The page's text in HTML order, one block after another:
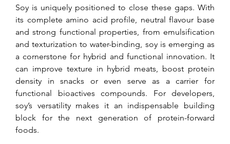
Soy is uniquely positioned to close these gaps. With
its complete amino acid profile, neutral flavour base
and strong functional properties, from emulsification
and texturization to water-binding, soy is emerging as
a cornerstone for hybrid and functional innovation. It
can improve texture in hybrid meats, boost protein
density in snacks or even serve as a carrier for
functional bioactives compounds. For developers,
soy’s versatility makes it an indispensable building
block for the next generation of protein-forward
foods.